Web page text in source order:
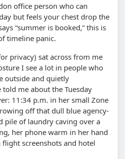
office person who can
but feels your chest drop the
“summer is booked,” this is
timeline panic.
privacy) sat across from me
I see a lot in people who
outside and quietly
me about the Tuesday
11:34 p.m. in her small Zone
off that dull blue agency-
pile of laundry caving over a
her phone warm in her hand
screenshots and hotel